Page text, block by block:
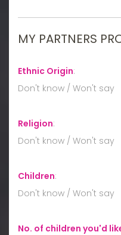
MY PARTNERS
Ethnic Origin:
Don't know / Won't say
Religion:
Don't know / Won't say
Children:
Don't know / Won't say
No. of children you'd